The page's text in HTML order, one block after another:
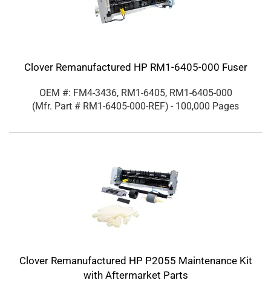
Clover Remanufactured HP RM1-6405-000 Fuser
OEM #: FM4-3436, RM1-6405, RM1-6405-000
(Mfr. Part # RM1-6405-000-REF) - 100,000 Pages
Clover Remanufactured HP P2055 Maintenance Kit
with Aftermarket Parts